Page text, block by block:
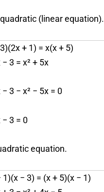
(linear equation).
+ 1) = x(x + 5)
3 = x² + 5x
− 3 − x² − 5x = 0
− 3 = 0
equation.
1)(x − 3) = (x + 5)(x − 1)